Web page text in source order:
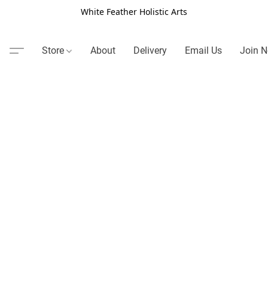
White Feather Holistic Arts
Store About Delivery Email Us Join